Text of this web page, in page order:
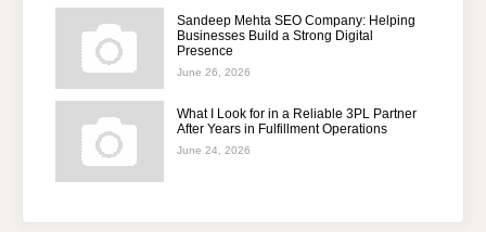
Sandeep Mehta SEO Company: Helping
Businesses Build a Strong Digital
Presence
June 26, 2026
What I Look for in a Reliable 3PL Partner
After Years in Fulfillment Operations
June 24, 2026